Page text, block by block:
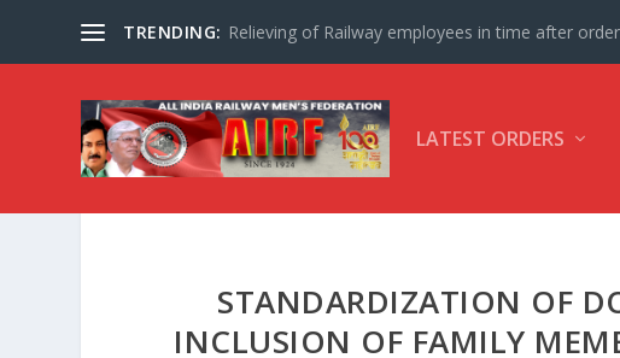
TRENDING: Relieving of Railway employees in time after
LATEST ORDERS
STANDARDIZATION OF
INCLUSION OF FAMILY